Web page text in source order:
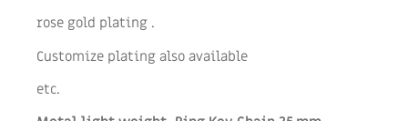
rose gold plating .
Customize plating also available
etc.